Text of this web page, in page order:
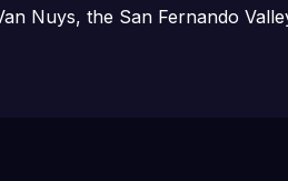
Nuys, the San Fernando